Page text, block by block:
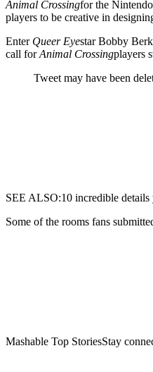
Animal Crossingfor the
players to be creative in
Enter Queer Eyestar Bobby
call forAnimal Crossingplayers
Tweet may have been
SEE ALSO:10 incredible
Some of the rooms fans
Mashable Top StoriesStay